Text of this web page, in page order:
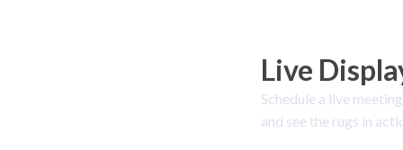
Live
Schedule a live meeting
and see the rugs in